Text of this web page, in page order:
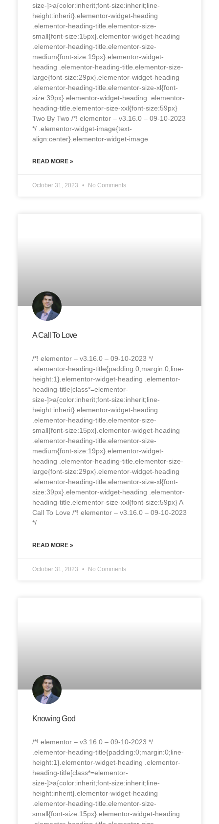
size-]>a{color:inherit;font-size:inherit;line-
height:inherit}.elementor-widget-heading
.elementor-heading-title.elementor-size-
small{font-size:15px}.elementor-widget-heading
.elementor-heading-title.elementor-size-
medium{font-size:19px}.elementor-widget-
heading .elementor-heading-title.elementor-size-
large{font-size:29px}.elementor-widget-heading
.elementor-heading-title.elementor-size-xl{font-
size:39px}.elementor-widget-heading .elementor-
heading-title.elementor-size-xxl{font-size:59px}
Two By Two /*! elementor – v3.16.0 – 09-10-2023
*/ .elementor-widget-image{text-
align:center}.elementor-widget-image
READ MORE »
October 31, 2023 No Comments
A Call To Love
/*! elementor – v3.16.0 – 09-10-2023 */
.elementor-heading-title{padding:0;margin:0;line-
height:1}.elementor-widget-heading .elementor-
heading-title[class*=elementor-
size-]>a{color:inherit;font-size:inherit;line-
height:inherit}.elementor-widget-heading
.elementor-heading-title.elementor-size-
small{font-size:15px}.elementor-widget-heading
.elementor-heading-title.elementor-size-
medium{font-size:19px}.elementor-widget-
heading .elementor-heading-title.elementor-size-
large{font-size:29px}.elementor-widget-heading
.elementor-heading-title.elementor-size-xl{font-
size:39px}.elementor-widget-heading .elementor-
heading-title.elementor-size-xxl{font-size:59px} A
Call To Love /*! elementor – v3.16.0 – 09-10-2023
*/
READ MORE »
October 31, 2023 No Comments
Knowing God
/*! elementor – v3.16.0 – 09-10-2023 */
.elementor-heading-title{padding:0;margin:0;line-
height:1}.elementor-widget-heading .elementor-
heading-title[class*=elementor-
size-]>a{color:inherit;font-size:inherit;line-
height:inherit}.elementor-widget-heading
.elementor-heading-title.elementor-size-
small{font-size:15px}.elementor-widget-heading